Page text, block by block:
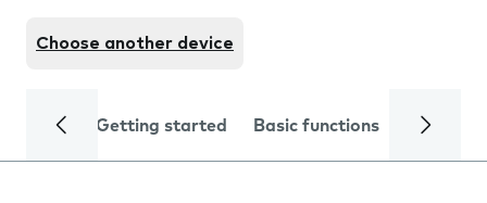
Choose another device
Getting started Basic functions Calls